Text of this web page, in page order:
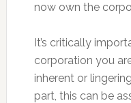
now own the
It’s critically
corporation you
inherent or
part, this can be